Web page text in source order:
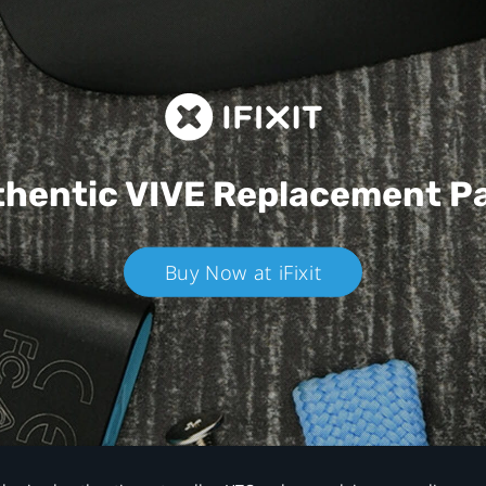
VIVEReplacement
Buy Now at iFixit